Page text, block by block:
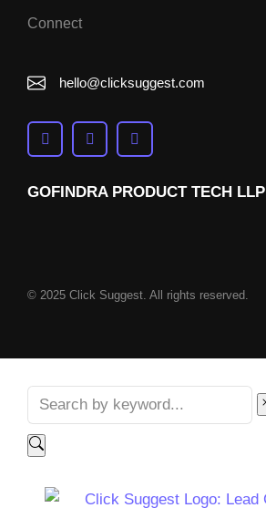
Connect
hello@clicksuggest.com
GOFINDRA PRODUCT TECH LLP
© 2025 Click Suggest. All rights reserved.